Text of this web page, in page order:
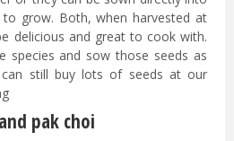
grow. Both, when harvested at
delicious and great to cook with.
species and sow those seeds as
still buy lots of seeds at our
pak choi